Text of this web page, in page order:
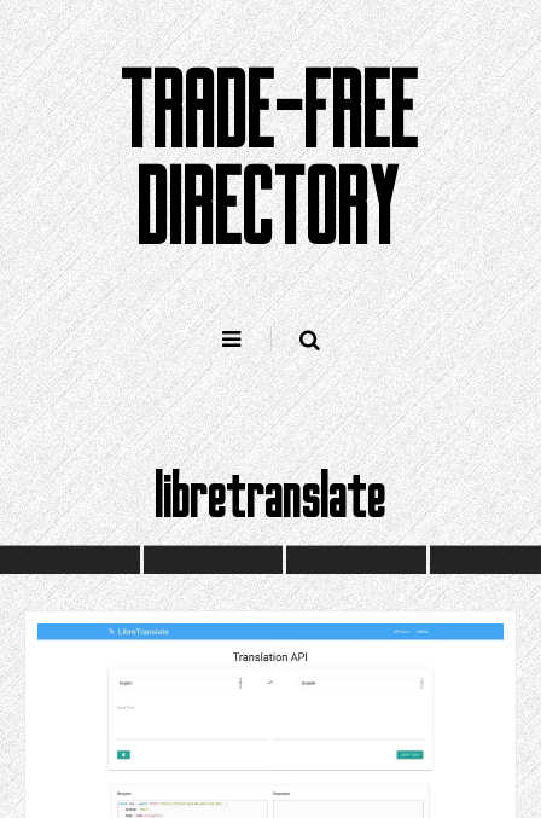
Skip
to
content
TRADE-FREE
DIRECTORY
libretranslate